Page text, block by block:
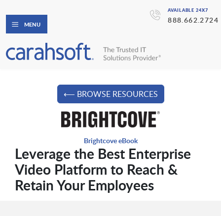
AVAILABLE 24X7
888.662.2724
MENU
⟵ BROWSE RESOURCES
Brightcove eBook
Leverage the Best Enterprise
Video Platform to Reach &
Retain Your Employees